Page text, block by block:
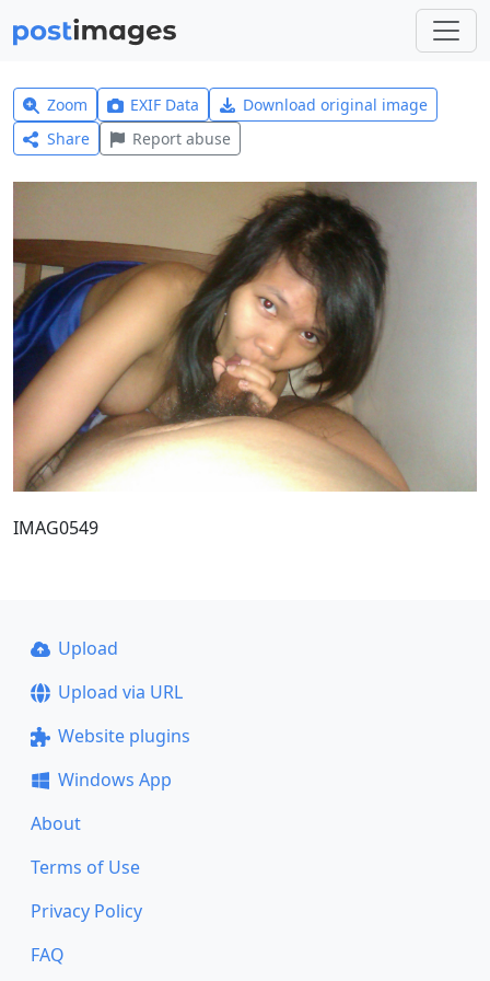
Zoom EXIF Data
Download original image
Share
Report abuse
IMAG0549
Upload
Upload via URL
Website plugins
Windows App
About
Terms of Use
Privacy Policy
FAQ